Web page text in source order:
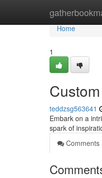
Home
Home
1
teddzsg563641
Embark on a
spark of
Comments